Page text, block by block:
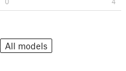
All models